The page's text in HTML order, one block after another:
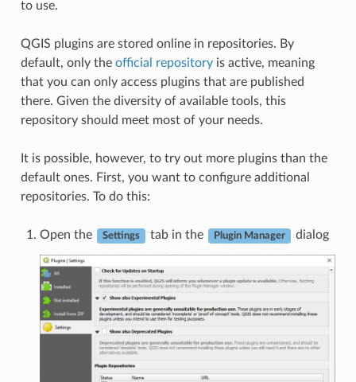
to use.
QGIS plugins are stored online in repositories. By
default, only the official repositoryis active, meaning
that you can only access plugins that are published
there. Given the diversity of available tools, this
repository should meet most of your needs.
It is possible, however, to try out more plugins than the
default ones. First, you want to configure additional
repositories. To do this:
Open the Settings tab in the Plugin Manager dialog